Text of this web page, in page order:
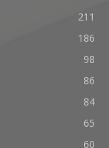
211
186
98
86
84
65
60